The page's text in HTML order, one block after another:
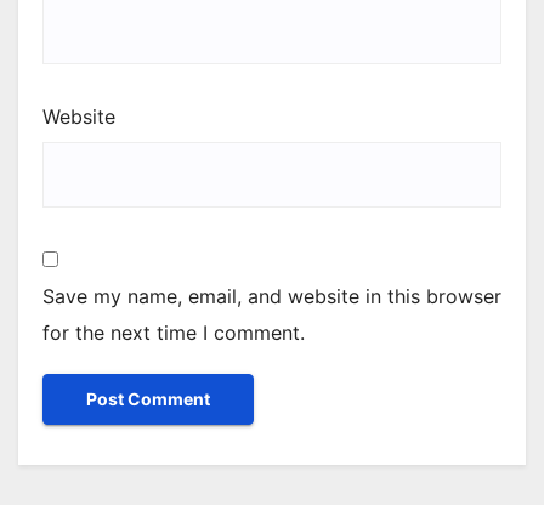
Website
Save my name, email, and website in this browser
for the next time I comment.